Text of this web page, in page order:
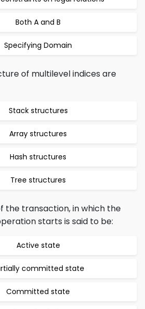
Both A and B
Specifying Domain
of multilevel indices are
Stack structures
Array structures
Hash structures
Tree structures
the transaction, in which the
starts is said to be:
Active state
committed state
Committed state